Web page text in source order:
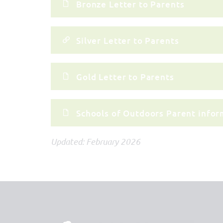
Bronze Letter to Parents
Silver Letter to Parents
Gold Letter to Parents
Schools of Outdoors Parent
Updated: February 2026